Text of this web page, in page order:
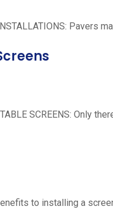
Pavers
SCREENS: Only
to installing a